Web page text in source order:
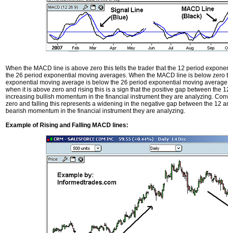
When the MACD line is above zero this tells the trader that the 12 period
the 26 period exponential moving averages. When the MACD line is below zero
exponential moving average is below the 26 period exponential moving
when it is above zero and rising this is a sign that the positive gap between the
increasing bullish momentum in the financial instrument they are analyzing.
zero and falling this represents a widening in the negative gap between the 12
bearish momentum in the financial instrument they are analyzing.
Example of Rising and Falling MACD lines: